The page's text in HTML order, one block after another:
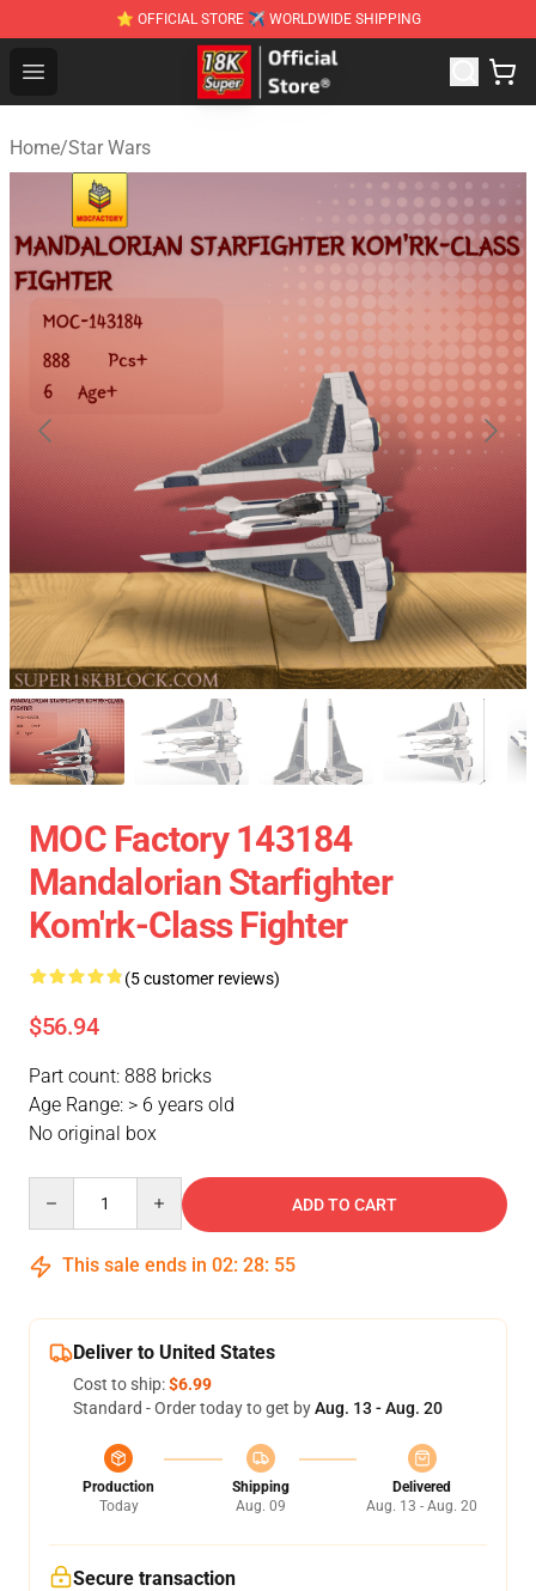
⭐ OFFICIAL STORE ✈ WORLDWIDE SHIPPING
Open menu
SUPER18K Block - The Best SUPER18K Block
Home/Star Wars
MOC Factory 143184
Mandalorian Starfighter
Kom'rk-Class Fighter
(5 customer reviews)
$56.94
Part count: 888 bricks
Age Range: > 6 years old
No original box
ADD TO CART
This sale ends in 02: 28: 54
Deliver to United States
Cost to ship:$6.99
Standard - Order today to get byAug. 13 - Aug. 20
Production
Today
Shipping
Aug. 09
Delivered
Aug. 13 - Aug. 20
Secure transaction